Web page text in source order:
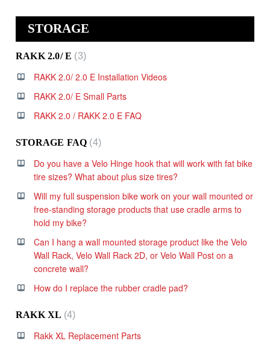
STORAGE
RAKK 2.0/ E 3
RAKK 2.0/ 2.0 E Installation Videos
RAKK 2.0/ E Small Parts
RAKK 2.0 / RAKK 2.0 E FAQ
STORAGE FAQ 4
Do you have a Velo Hinge hook that will work with fat bike
tire sizes? What about plus size tires?
Will my full suspension bike work on your wall mounted or
free-standing storage products that use cradle arms to
hold my bike?
Can I hang a wall mounted storage product like the Velo
Wall Rack, Velo Wall Rack 2D, or Velo Wall Post on a
concrete wall?
How do I replace the rubber cradle pad?
RAKK XL 4
Rakk XL Replacement Parts